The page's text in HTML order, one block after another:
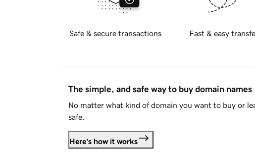
Safe & secure transactions Fast & easy
The simple, and safe way to buy domain names
No matter what kind of domain you want to buy or
safe.
Here's how it works